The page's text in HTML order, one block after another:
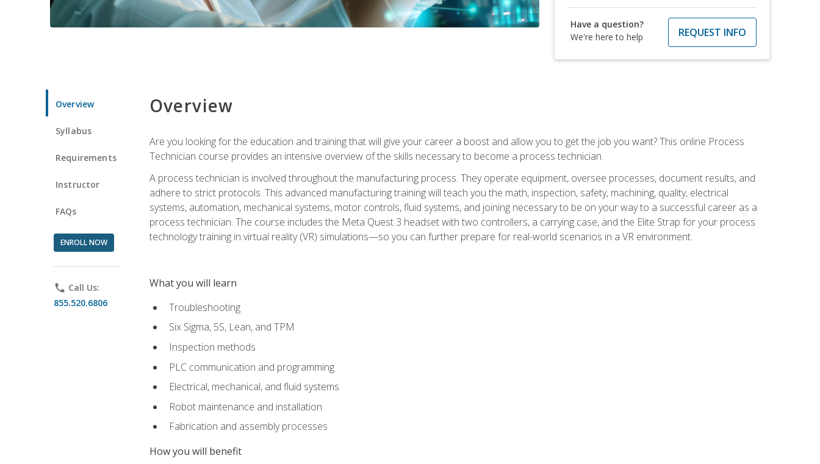
Have a question?
We're here to help
REQUEST INFO
Overview
Syllabus
Requirements
Instructor
FAQs
ENROLL NOW
phone Call Us:
855.520.6806
Overview
Are you looking for the education and training that will give your career a boost and allow you to get the job you want? This online Process
Technician course provides an intensive overview of the skills necessary to become a process technician.
A process technician is involved throughout the manufacturing process. They operate equipment, oversee processes, document results, and
adhere to strict protocols. This advanced manufacturing training will teach you the math, inspection, safety, machining, quality, electrical
systems, automation, mechanical systems, motor controls, fluid systems, and joining necessary to be on your way to a successful career as a
process technician. The course includes the Meta Quest 3 headset with two controllers, a carrying case, and the Elite Strap for your process
technology training in virtual reality (VR) simulations—so you can further prepare for real-world scenarios in a VR environment.
What you will learn
Troubleshooting
Six Sigma, 5S, Lean, and TPM
Inspection methods
PLC communication and programming
Electrical, mechanical, and fluid systems
Robot maintenance and installation
Fabrication and assembly processes
How you will benefit